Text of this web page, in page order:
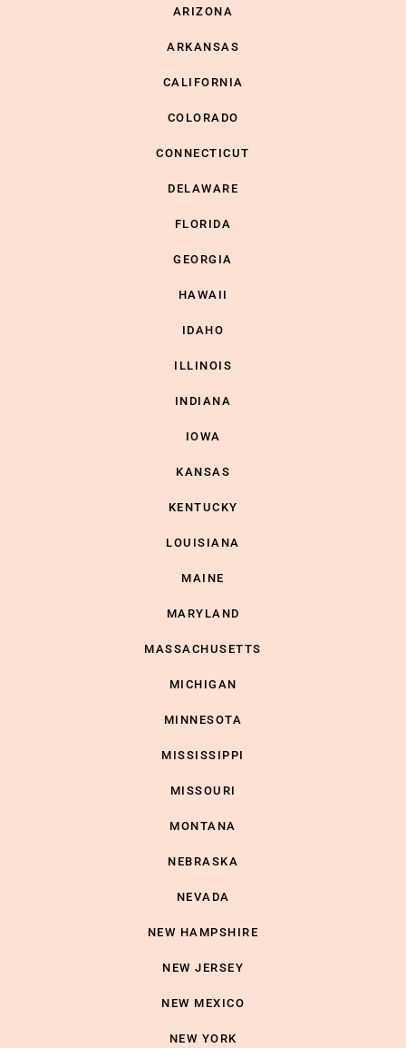
ARIZONA
ARKANSAS
CALIFORNIA
COLORADO
CONNECTICUT
DELAWARE
FLORIDA
GEORGIA
HAWAII
IDAHO
ILLINOIS
INDIANA
IOWA
KANSAS
KENTUCKY
LOUISIANA
MAINE
MARYLAND
MASSACHUSETTS
MICHIGAN
MINNESOTA
MISSISSIPPI
MISSOURI
MONTANA
NEBRASKA
NEVADA
NEW HAMPSHIRE
NEW JERSEY
NEW MEXICO
NEW YORK